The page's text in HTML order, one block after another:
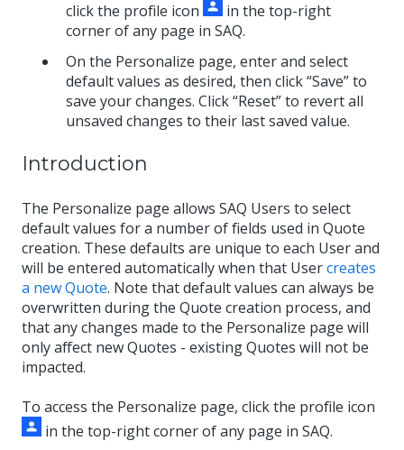
click the profile icon
in the top-right
corner of any page in SAQ.
On the Personalize page, enter and select
default values as desired, then click “Save” to
save your changes. Click “Reset” to revert all
unsaved changes to their last saved value.
Introduction
The Personalize page allows SAQ Users to select
default values for a number of fields used in Quote
creation. These defaults are unique to each User and
will be entered automatically when that Usercreates
a new Quote. Note that default values can always be
overwritten during the Quote creation process, and
that any changes made to the Personalize page will
only affect new Quotes - existing Quotes will not be
impacted.
To access the Personalize page, click the profile icon
in the top-right corner of any page in SAQ.